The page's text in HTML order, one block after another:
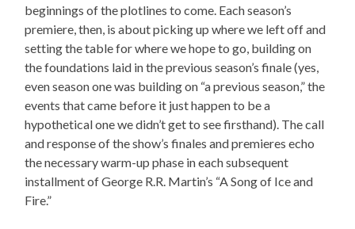
beginnings of the plotlines to come. Each season’s
premiere, then, is about picking up where we left off and
setting the table for where we hope to go, building on
the foundations laid in the previous season’s finale (yes,
even season one was building on “a previous season,” the
events that came before it just happen to be a
hypothetical one we didn’t get to see firsthand). The call
and response of the show’s finales and premieres echo
the necessary warm-up phase in each subsequent
installment of George R.R. Martin’s “A Song of Ice and
Fire.”